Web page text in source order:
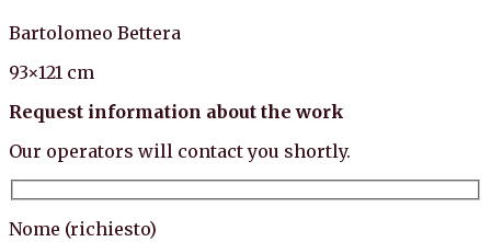
Bartolomeo Bettera
93×121 cm
Request information about the work
Our operators will contact you shortly.
Nome (richiesto)